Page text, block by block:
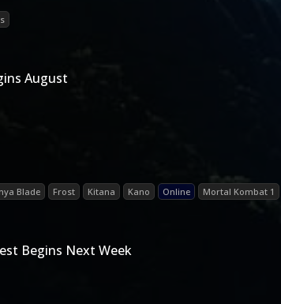
August
Blade Frost Kitana Kano Online Mortal Kombat 1
Begins Next Week